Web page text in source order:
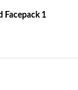
Facepack 1